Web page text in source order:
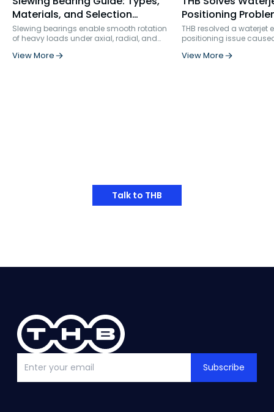
Materials, and Selection
Factors
Slewing bearings enable smooth rotation
of heavy loads under axial, radial, and
turbines, robotics, and more, they ensure
View More
Positioning
Bearing Failure
Solution
THB resolved a waterjet
positioning issue
rigidity. By replacing
View More
Talk to THB
Subscribe